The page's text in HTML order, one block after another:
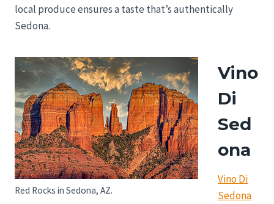
local produce ensures a taste that’s authentically
Sedona.
Red Rocks in Sedona, AZ.
Vino
Di
Sed
ona
Vino Di
Sedona